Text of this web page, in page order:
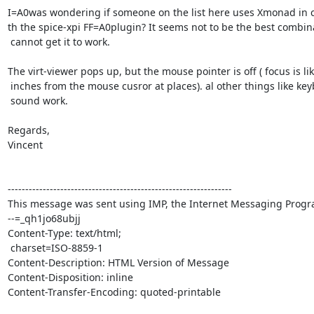
I=A0was wondering if someone on the list here uses Xmonad in
th the spice-xpi FF=A0plugin? It seems not to be the best
The virt-viewer pops up, but the mouse pointer is off ( focus is
Regards,
Vincent
----------------------------------------------------------------
This message was sent using IMP, the Internet Messaging
--=_qh1jo68ubjj
Content-Type: text/html;
Content-Description: HTML Version of Message
Content-Disposition: inline
Content-Transfer-Encoding: quoted-printable